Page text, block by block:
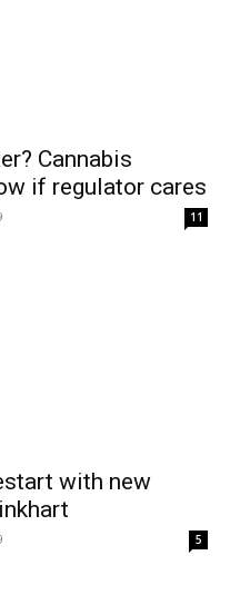
Cannabis
if regulator cares
11
with new
5